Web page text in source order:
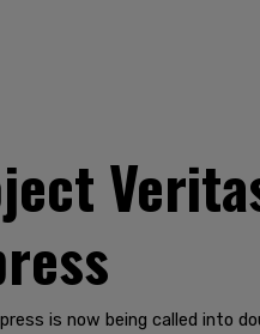
is now being called into